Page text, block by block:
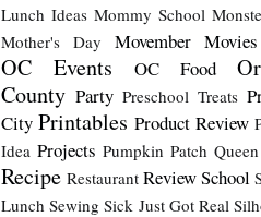
Lunch Ideas Mommy School
Mother's Day
Movember Movies
OC Events
OC Food
County Party Preschool Treats
City Printables Product Review
Idea Projects Pumpkin Patch
Recipe Restaurant ReviewSchool
Lunch Sewing Sick Just Got Real